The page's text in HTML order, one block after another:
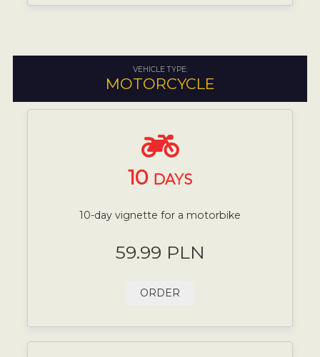
VEHICLE TYPE:
MOTORCYCLE
10 DAYS
10-day vignette for a motorbike
59.99 PLN
ORDER